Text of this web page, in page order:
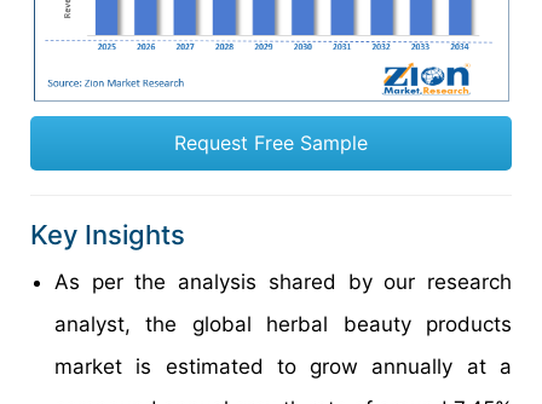
Request Free Sample
Key Insights
As per the analysis shared by our research
analyst, the global herbal beauty products
market is estimated to grow annually at a